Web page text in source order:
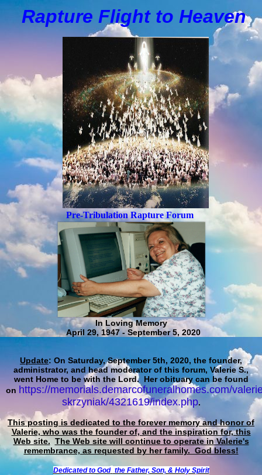
Rapture Flight to Heaven
Pre-Tribulation Rapture Forum
In Loving Memory
April 29, 1947 - September 5, 2020
Update: On Saturday, September 5th, 2020, the founder,
administrator, and head moderator of this forum, Valerie S.,
went Home to be with the Lord. Her obituary can be found
on https://memorials.demarcofuneralhomes.com/
skrzyniak/4321619/index.php.
This posting is dedicated to the forever memory and honor of
Valerie, who was the founder of, and the inspiration for, this
Web site. The Web site will continue to operate in Valerie's
remembrance, as requested by her family. God bless!
Dedicated to God the Father, Son, & Holy Spirit